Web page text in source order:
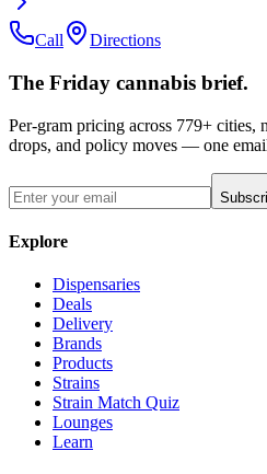
Call Directions
The Friday cannabis brief.
Per-gram pricing across 779+ cities,
drops, and policy moves — one
Explore
Dispensaries
Deals
Delivery
Brands
Products
Strains
Strain Match Quiz
Lounges
Learn